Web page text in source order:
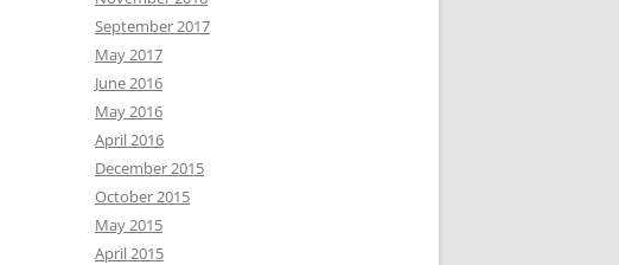
September 2017
May 2017
June 2016
May 2016
April 2016
December 2015
October 2015
May 2015
April 2015